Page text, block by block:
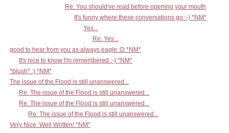
Re: You should've read before opening your mouth
It's funny where these conversations go :-) *NM*
Yes...
Re: Yes...
good to hear from you as always eagle :D *NM*
It's nice to know I'm remembered :-) *NM*
*blush* :) *NM*
The issue of the Flood is still unanswered...
Re: The issue of the Flood is still unanswered...
Re: The issue of the Flood is still unanswered...
Re: The issue of the Flood is still unanswered...
Very Nice. Well Written! *NM*